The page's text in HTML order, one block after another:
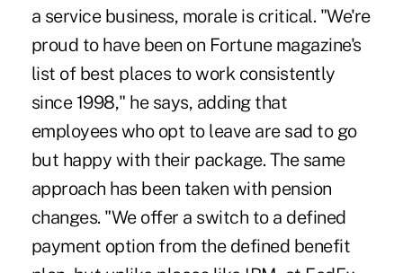
a service business, morale is critical. "We're
proud to have been on Fortune magazine's
list of best places to work consistently
since 1998," he says, adding that
employees who opt to leave are sad to go
but happy with their package. The same
approach has been taken with pension
changes. "We offer a switch to a defined
payment option from the defined benefit